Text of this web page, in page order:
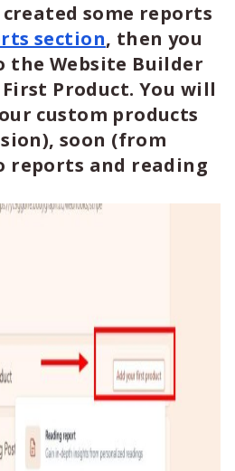
some reports
section, then you
the Website Builder
Product. You will
custom products
soon (from
reports and reading